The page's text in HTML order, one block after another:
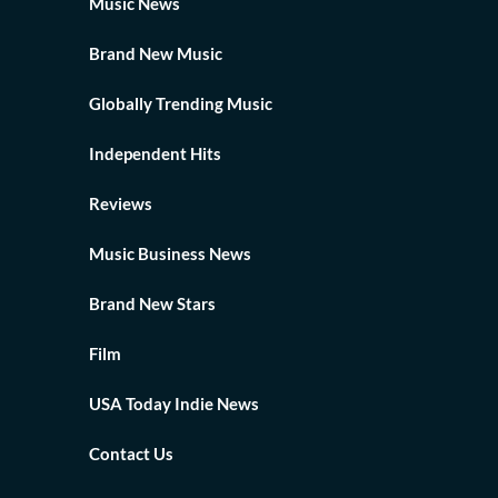
Brand New Music
Globally Trending Music
Independent Hits
Reviews
Music Business News
Brand New Stars
Film
USA Today Indie News
Contact Us